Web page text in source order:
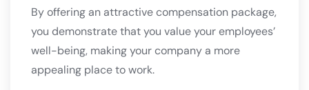
By offering an attractive compensation package,
you demonstrate that you value your employees’
well-being, making your company a more
appealing place to work.